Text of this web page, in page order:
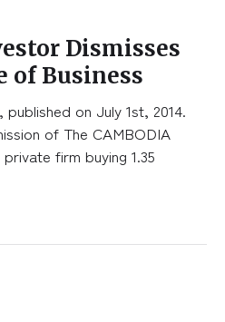
Dismisses
of Business
on July 1st, 2014.
of The CAMBODIA
firm buying 1.35